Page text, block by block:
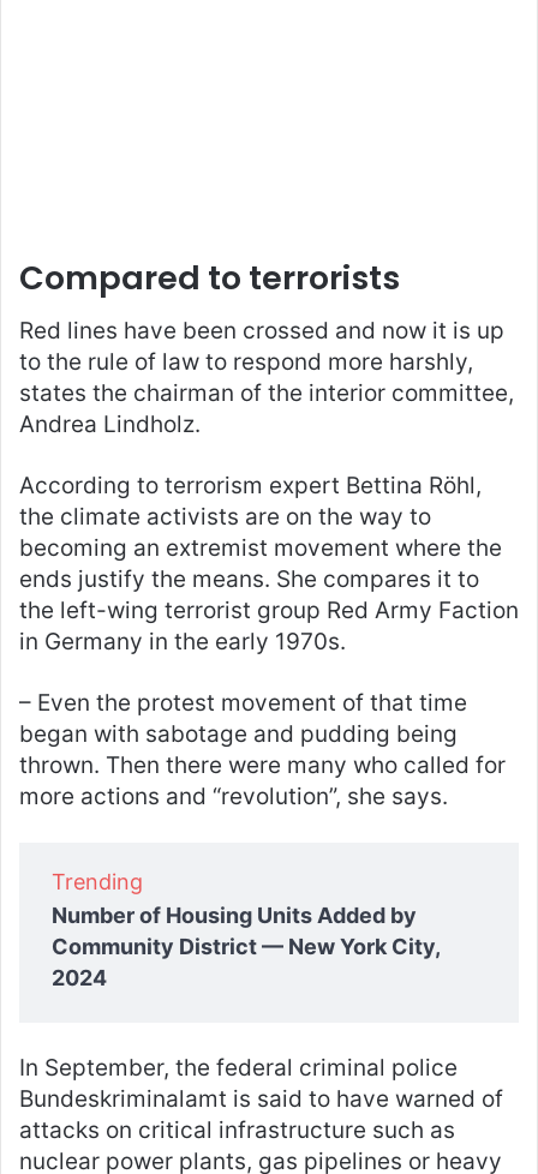
Compared to terrorists
Red lines have been crossed and now it is up
to the rule of law to respond more harshly,
states the chairman of the interior committee,
Andrea Lindholz.
According to terrorism expert Bettina Röhl,
the climate activists are on the way to
becoming an extremist movement where the
ends justify the means. She compares it to
the left-wing terrorist group Red Army Faction
in Germany in the early 1970s.
– Even the protest movement of that time
began with sabotage and pudding being
thrown. Then there were many who called for
more actions and “revolution”, she says.
Trending
Number of Housing Units Added by
Community District — New York City,
2024
In September, the federal criminal police
Bundeskriminalamt is said to have warned of
attacks on critical infrastructure such as
nuclear power plants, gas pipelines or heavy